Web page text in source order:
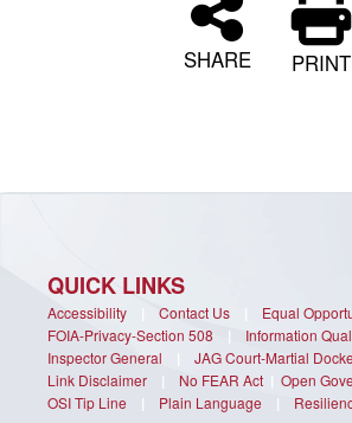
SHARE PRINT
QUICK LINKS
Accessibility Contact Us
Equal
FOIA-Privacy-Section 508
|
Information
Inspector General
JAG Court-Martial
Link Disclaimer
| No FEAR Act | Open
OSI Tip Line
| Plain Language |